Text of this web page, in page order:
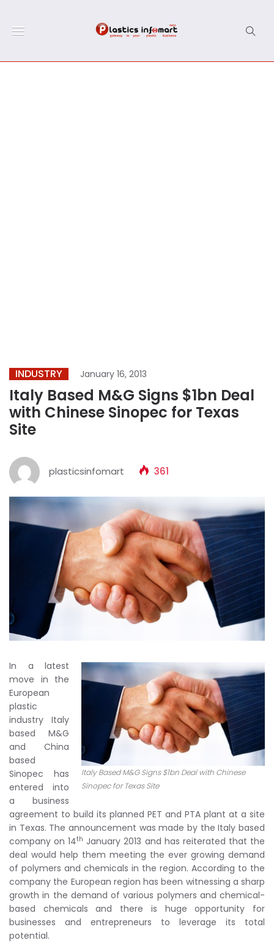
INDUSTRY January 16, 2013
Italy Based M&G Signs $1bn Deal
with Chinese Sinopec for Texas
Site
plasticsinfomart 361
Italy Based M&G Signs $1bn Deal with Chinese
Sinopec for Texas Site
In a latest
move in the
European
plastic
industry Italy
based M&G
and China
based
Sinopec has
entered into
a business
agreement to build its planned PET and PTA plant at a site
in Texas. The announcement was made by the Italy based
company on 14th January 2013 and has reiterated that the
deal would help them meeting the ever growing demand
of polymers and chemicals in the region. According to the
company the European region has been witnessing a sharp
growth in the demand of various polymers and chemical-
based chemicals and there is huge opportunity for
businesses and entrepreneurs to leverage its total
potential.